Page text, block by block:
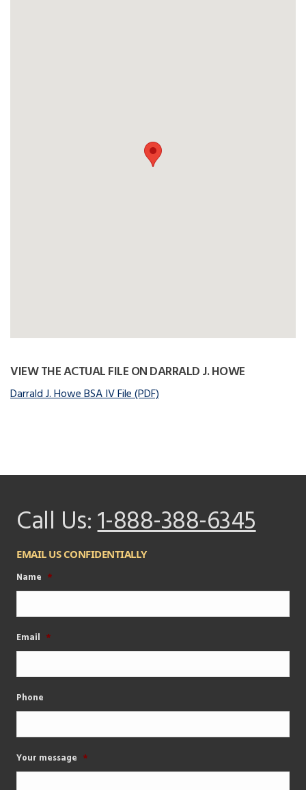
VIEW THE ACTUAL FILE ON DARRALD J. HOWE
Darrald J. Howe BSA IV File (PDF)
Call Us:1-888-388-6345
EMAIL US CONFIDENTIALLY
Name *
Email *
Phone
Your message *